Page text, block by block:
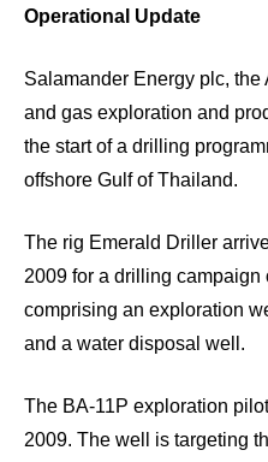
Operational Update
Salamander Energy plc, the
and gas exploration and
the start of a drilling
offshore Gulf of Thailand.
The rig Emerald Driller
2009 for a drilling campaign
comprising an exploration
and a water disposal well.
The BA-11P exploration
2009. The well is targeting